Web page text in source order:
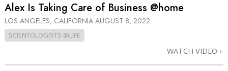
Alex Is Taking Care of Business @home
LOS ANGELES, CALIFORNIA AUGUST 8, 2022
SCIENTOLOGISTS @LIFE
WATCH VIDEO